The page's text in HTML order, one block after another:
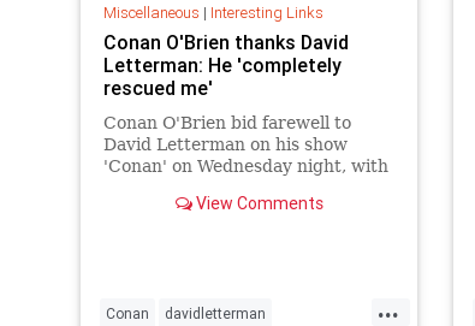
Miscellaneous | Interesting Links
Conan O'Brien thanks David
Letterman: He 'completely
rescued me'
Conan O'Brien bid farewell to
David Letterman on his show
'Conan' on Wednesday night, with
television giant.View Comments
...
Conan davidletterman